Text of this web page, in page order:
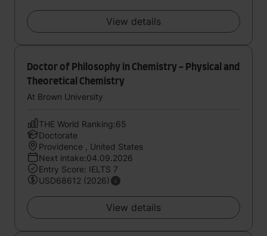
View details
Doctor of Philosophy in Chemistry - Physical and
Theoretical Chemistry
At Brown University
THE World Ranking:65
Doctorate
Providence , United States
Next intake:04.09.2026
Entry Score: IELTS 7
USD68612 (2026)
View details